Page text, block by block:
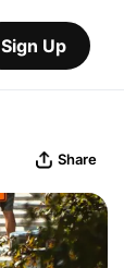
Sign Up
Share